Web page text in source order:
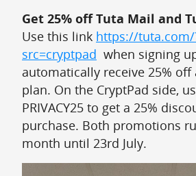
Get 25% off Tuta Mail and
Use this link https://tuta.com/
src=cryptpad when signing
automatically receive 25% off
plan. On the CryptPad side,
PRIVACY25 to get a 25%
purchase. Both promotions
month until 23rd July.